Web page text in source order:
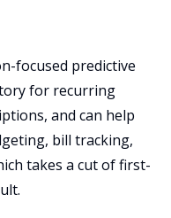
focused predictive
for recurring
and can help
bill tracking,
takes a cut of first-